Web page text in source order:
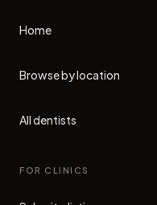
Home
Browse by location
All dentists
FOR CLINICS